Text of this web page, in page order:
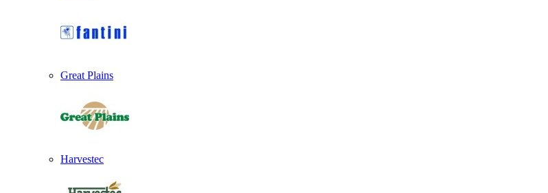
Great Plains
Harvestec